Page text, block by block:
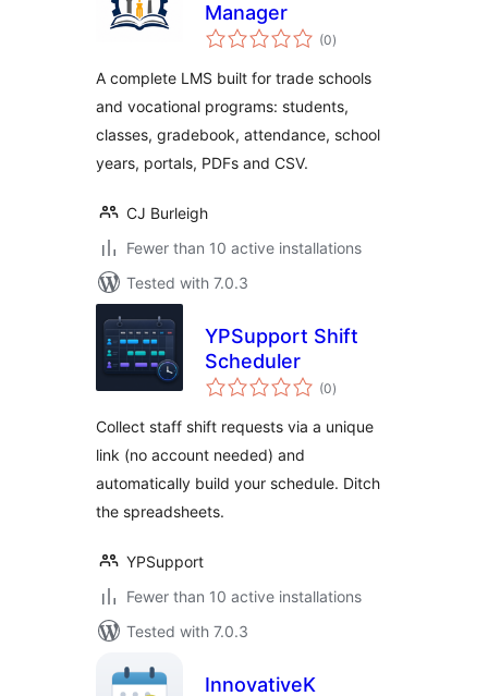
Manager
(0total
ratings
)
A complete LMS built for trade schools
and vocational programs: students,
classes, gradebook, attendance, school
years, portals, PDFs and CSV.
CJ Burleigh
Fewer than 10 active installations
Tested with 7.0.3
YPSupport Shift
Scheduler
(0total
ratings
)
Collect staff shift requests via a unique
link (no account needed) and
automatically build your schedule. Ditch
the spreadsheets.
YPSupport
Fewer than 10 active installations
Tested with 7.0.3
InnovativeK